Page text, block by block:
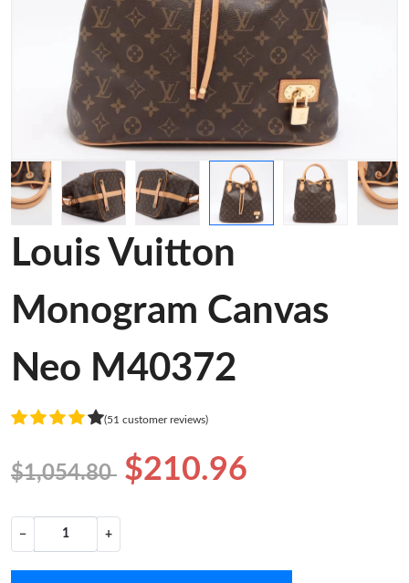
Louis Vuitton
Monogram Canvas
Neo M40372
(51 customer reviews)
$1,054.80 $210.96
− +